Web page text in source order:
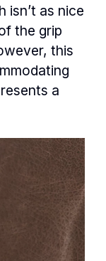
isn’t as nice
the grip
this
a